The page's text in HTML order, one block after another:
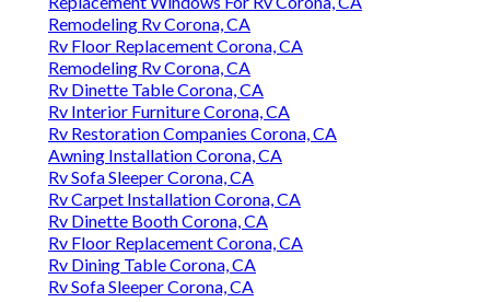
Remodeling Rv Corona, CA
Rv Floor Replacement Corona, CA
Remodeling Rv Corona, CA
Rv Dinette Table Corona, CA
Rv Interior Furniture Corona, CA
Rv Restoration Companies Corona, CA
Awning Installation Corona, CA
Rv Sofa Sleeper Corona, CA
Rv Carpet Installation Corona, CA
Rv Dinette Booth Corona, CA
Rv Floor Replacement Corona, CA
Rv Dining Table Corona, CA
Rv Sofa Sleeper Corona, CA